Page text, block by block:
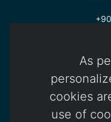
As
cookies
use of
Platinum
Jumeirah